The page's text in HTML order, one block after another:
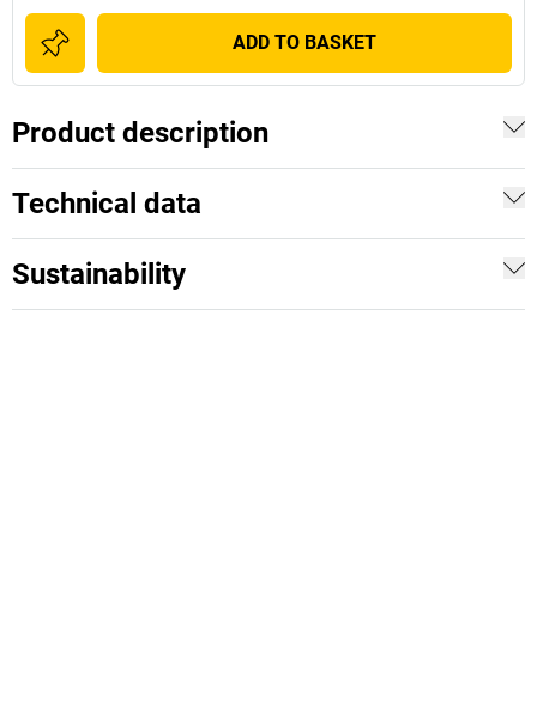
ADD TO BASKET
Product description
Technical data
Sustainability